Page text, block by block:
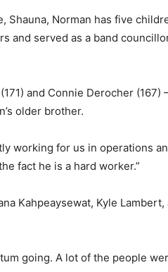
Norman has five
and served as a band
and Connie Derocher (167)
older brother.
working for us in operations
fact he is a hard worker.”
Kahpeaysewat, Kyle Lambert,
going. A lot of the people